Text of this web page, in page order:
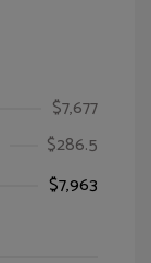
$7,677
$286.5
$7,963